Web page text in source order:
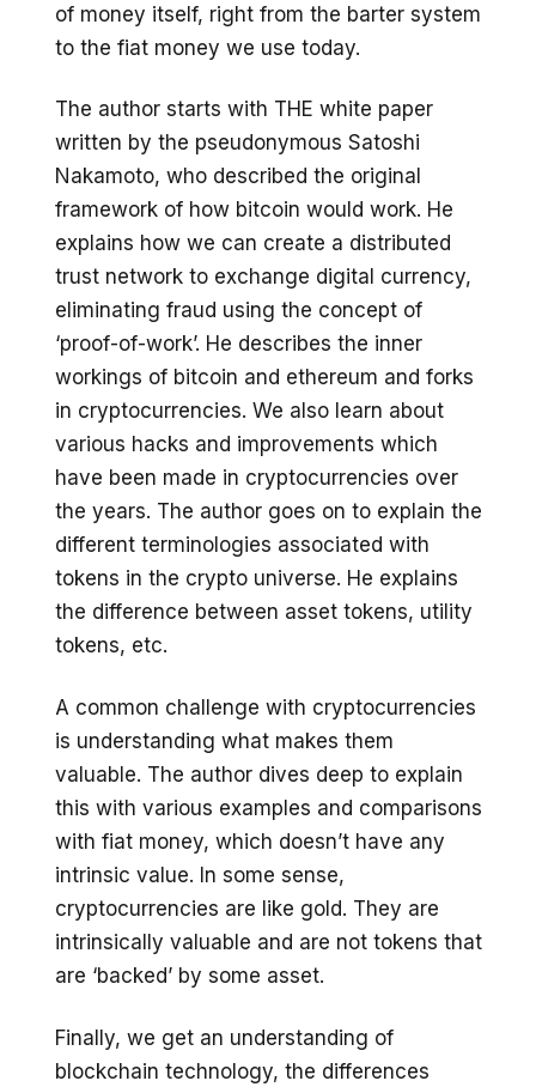
of money itself, right from the barter system
to the fiat money we use today.
The author starts with THE white paper
written by the pseudonymous Satoshi
Nakamoto, who described the original
framework of how bitcoin would work. He
explains how we can create a distributed
trust network to exchange digital currency,
eliminating fraud using the concept of
‘proof-of-work’. He describes the inner
workings of bitcoin and ethereum and forks
in cryptocurrencies. We also learn about
various hacks and improvements which
have been made in cryptocurrencies over
the years. The author goes on to explain the
different terminologies associated with
tokens in the crypto universe. He explains
the difference between asset tokens, utility
tokens, etc.
A common challenge with cryptocurrencies
is understanding what makes them
valuable. The author dives deep to explain
this with various examples and comparisons
with fiat money, which doesn’t have any
intrinsic value. In some sense,
cryptocurrencies are like gold. They are
intrinsically valuable and are not tokens that
are ‘backed’ by some asset.
Finally, we get an understanding of
blockchain technology, the differences